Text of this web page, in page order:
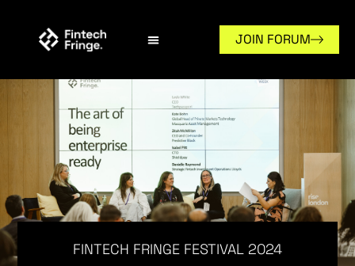
JOIN FORUM
FINTECH FRINGE FESTIVAL 2024